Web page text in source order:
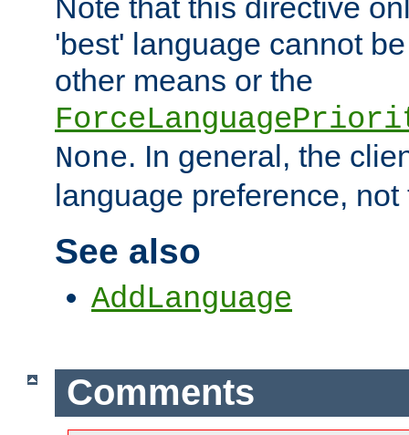
'best' language cannot
other means or the
None. In general, the
language preference, not
See also
AddLanguage
Comments